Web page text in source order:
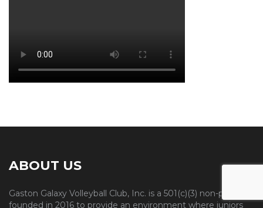
ABOUT US
Gaston Galaxy Volleyball Club, Inc. is a 501(c)(3) non-profit
founded in 2016 to provide an environment where juniors